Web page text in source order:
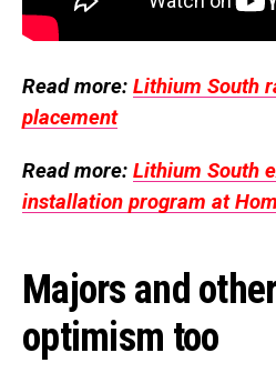
Read more: Lithium South
placement
Read more: Lithium South
installation program at
Majors and
optimism too